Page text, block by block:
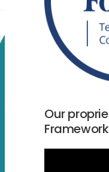
Our
Framework